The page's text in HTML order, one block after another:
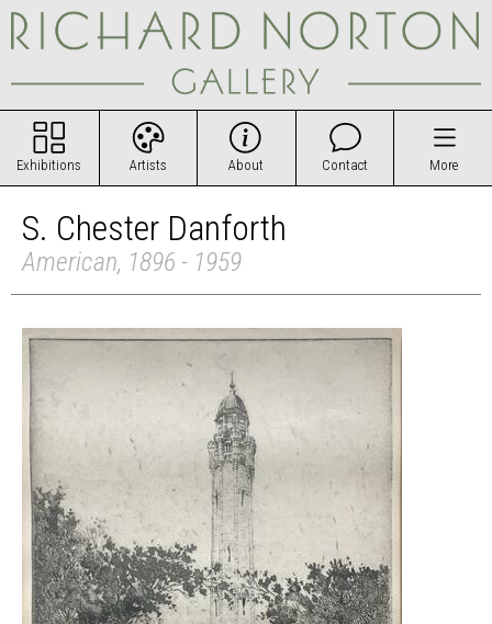
Exhibitions Artists About Contact More
S. Chester Danforth
American, 1896 - 1959